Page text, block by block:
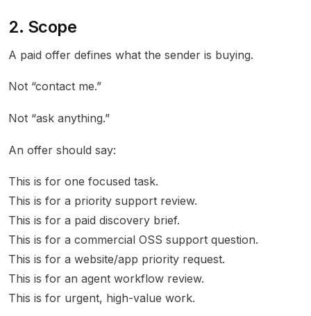
2. Scope
A paid offer defines what the sender is buying.
Not “contact me.”
Not “ask anything.”
An offer should say:
This is for one focused task.
This is for a priority support review.
This is for a paid discovery brief.
This is for a commercial OSS support question.
This is for a website/app priority request.
This is for an agent workflow review.
This is for urgent, high-value work.